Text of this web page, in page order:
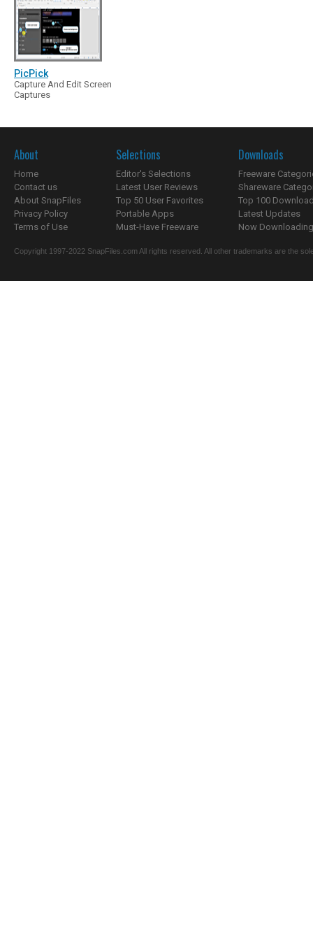
PicPick
Capture And Edit Screen
Captures
About
Home
Contact us
About SnapFiles
Privacy Policy
Terms of Use
Selections
Editor's Selections
Latest User Reviews
Top 50 User Favorites
Portable Apps
Must-Have Freeware
Downloads
Freeware
Shareware
Top 100
Latest Updates
Now
Copyright 1997-2022 SnapFiles.com All rights reserved. All other trademarks are the